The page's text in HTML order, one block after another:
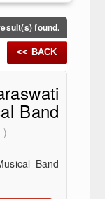
found.
<< BACK
Band
)
Band